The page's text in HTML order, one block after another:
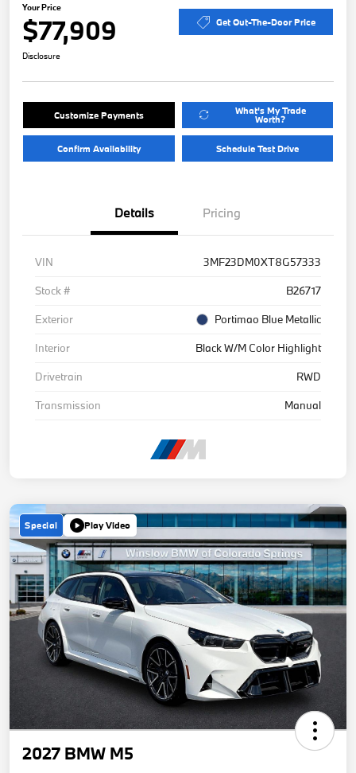
Your Price
$77,909 Get Out-The-Door Price
Disclosure
Customize Payments What's My Trade
Worth?
Confirm Availability Schedule Test Drive
Details Pricing
VIN
3MF23DM0XT8G57333
Stock #
B26717
Exterior
Portimao Blue Metallic
Interior
Black W/M Color Highlight
Drivetrain
RWD
Transmission
Manual
Special Play Video
2027 BMW M5